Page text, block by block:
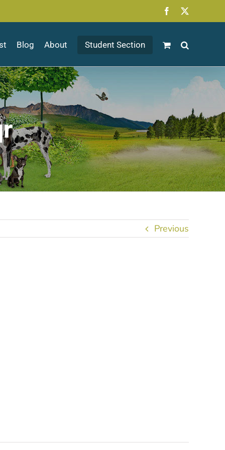
Facebook
Blog About Student Section
Previous